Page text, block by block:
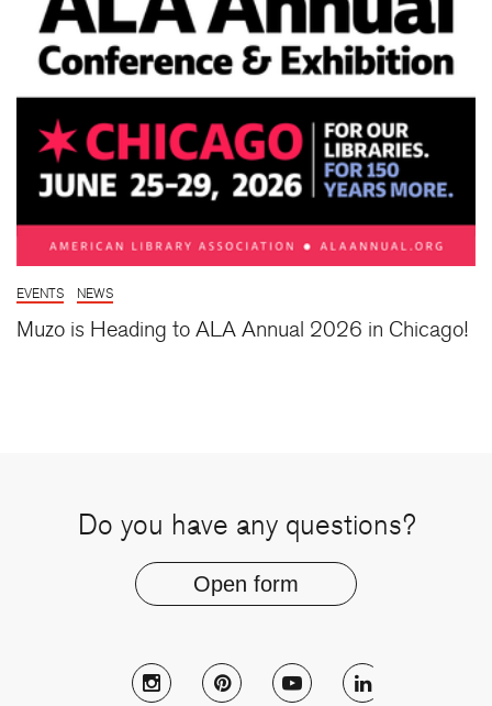
EVENTS NEWS
Muzo is Heading to ALA Annual 2026 in Chicago!
Do you have any questions?
Open form
Follow Muzo on instagram
Follow Muzo on pinterest
Follow Muzo on